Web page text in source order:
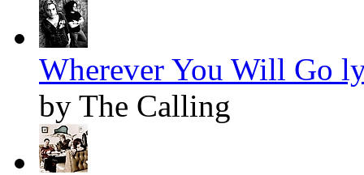
Wherever You Will Go
by The Calling